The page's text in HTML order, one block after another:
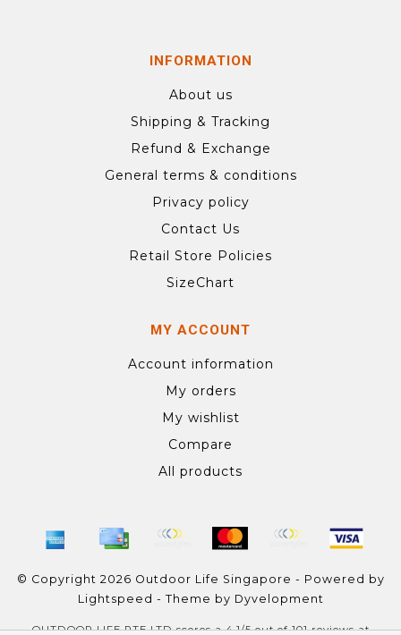
INFORMATION
About us
Shipping & Tracking
Refund & Exchange
General terms & conditions
Privacy policy
Contact Us
Retail Store Policies
SizeChart
MY ACCOUNT
Account information
My orders
My wishlist
Compare
All products
© Copyright 2026 Outdoor Life Singapore - Powered by
Lightspeed - Theme by Dyvelopment
OUTDOOR LIFE PTE LTD scores a 4.1/5out of101reviews at